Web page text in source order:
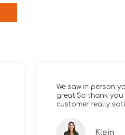
We saw in person
great!So thank you
customer really
Klein